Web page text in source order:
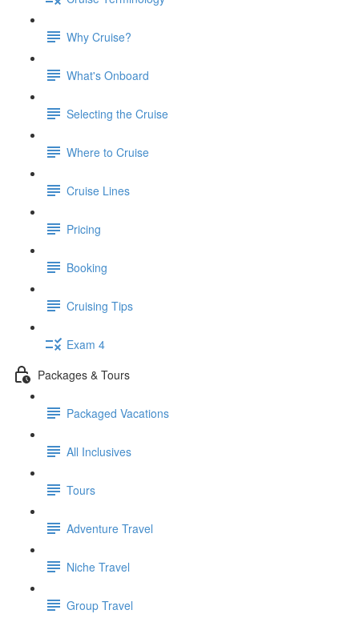
Why Cruise?
What's Onboard
Selecting the Cruise
Where to Cruise
Cruise Lines
Pricing
Booking
Cruising Tips
Exam 4
Packages & Tours
Packaged Vacations
All Inclusives
Tours
Adventure Travel
Niche Travel
Group Travel